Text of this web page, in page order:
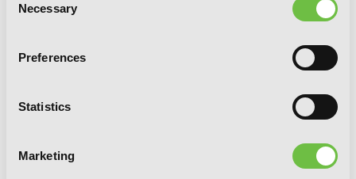
Selection
Necessary
Preferences
Statistics
Marketing